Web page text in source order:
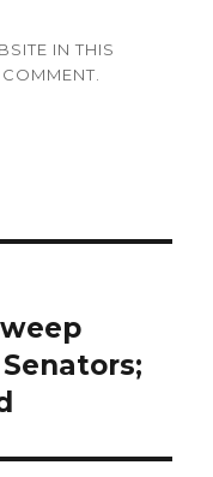
IN THIS